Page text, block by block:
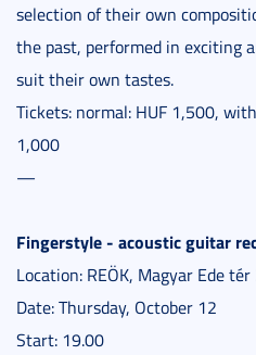
selection of their own
the past, performed in exciting
suit their own tastes.
Tickets: normal: HUF 1,500,
1,000
—
Fingerstyle - acoustic guitar
Location: REÖK, Magyar Ede tér
Date: Thursday, October 12
Start: 19.00